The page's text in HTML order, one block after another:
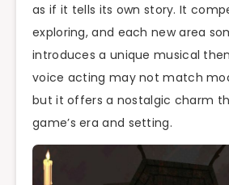
as if it tells its own story. It
exploring, and each new area
introduces a unique musical
voice acting may not match
but it offers a nostalgic charm
game’s era and setting.